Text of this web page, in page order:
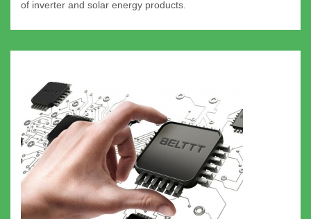
of inverter and solar energy products.